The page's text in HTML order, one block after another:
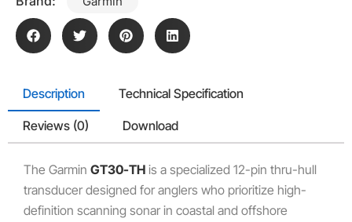
Description Technical Specification
Reviews (0) Download
The Garmin GT30-TH is a specialized 12-pin thru-hull
transducer designed for anglers who prioritize high-
definition scanning sonar in coastal and offshore